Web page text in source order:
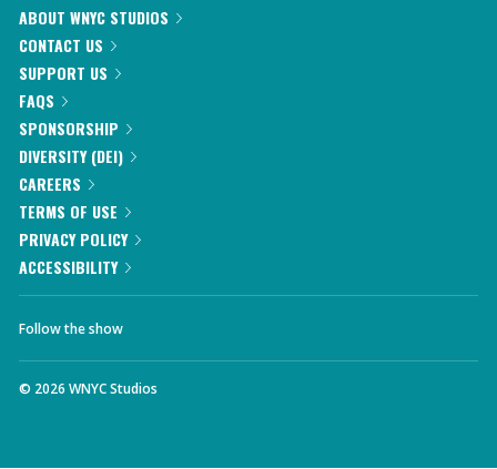
ABOUT WNYC STUDIOS
CONTACT US
SUPPORT US
FAQS
SPONSORSHIP
DIVERSITY (DEI)
CAREERS
TERMS OF USE
PRIVACY POLICY
ACCESSIBILITY
Follow the show
© 2026 WNYC Studios